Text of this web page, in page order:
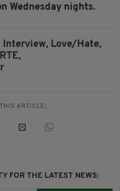
Wednesday nights.
Interview, Love/Hate,
RTE,
ARTICLE:
FOR THE LATEST NEWS: